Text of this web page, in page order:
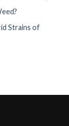
Strains of